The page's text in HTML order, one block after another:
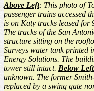
Above Left: This photo of
passenger trains accessed
is on Katy tracks leased
The tracks of the San
structure sitting on the
Surveys water tank printed
Energy Solutions. The
tower still intact. Below Left
unknown. The former
replaced by a swing gate